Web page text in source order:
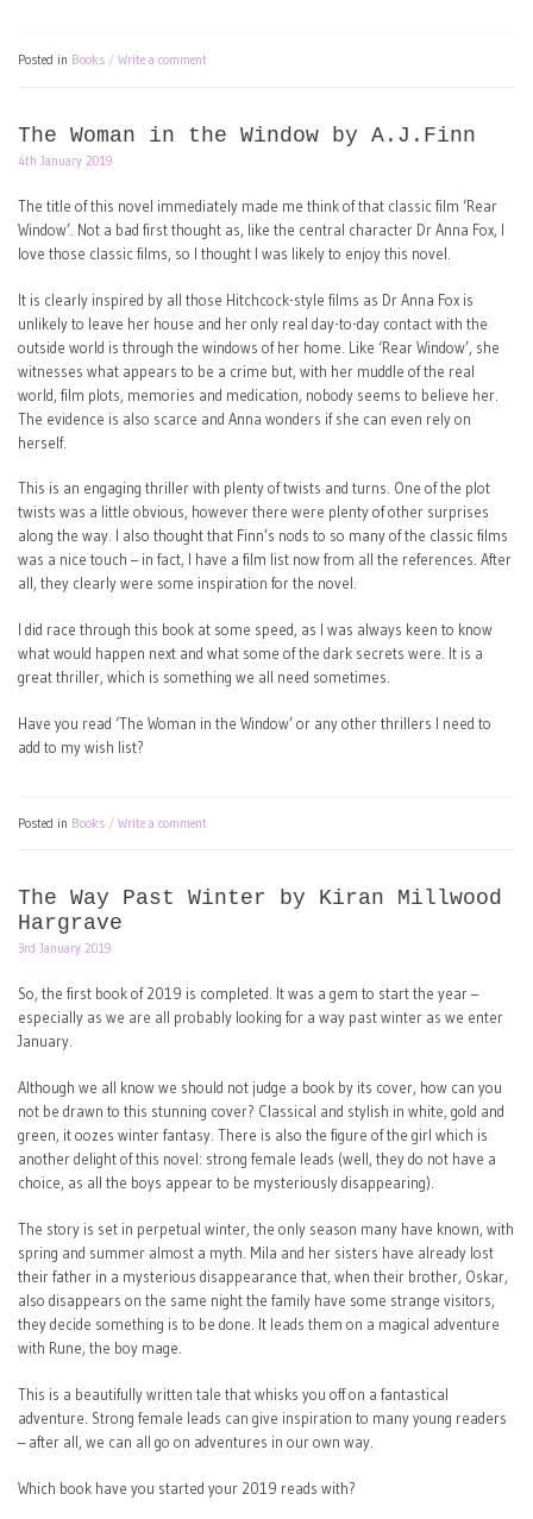
Posted in Books Write a comment
The Woman in the Window by A.J.Finn
4th January 2019
The title of this novel immediately made me think of that classic film ‘Rear
Window’. Not a bad first thought as, like the central character Dr Anna Fox, I
love those classic films, so I thought I was likely to enjoy this novel.
It is clearly inspired by all those Hitchcock-style films as Dr Anna Fox is
unlikely to leave her house and her only real day-to-day contact with the
outside world is through the windows of her home. Like ‘Rear Window’, she
witnesses what appears to be a crime but, with her muddle of the real
world, film plots, memories and medication, nobody seems to believe her.
The evidence is also scarce and Anna wonders if she can even rely on
herself.
This is an engaging thriller with plenty of twists and turns. One of the plot
twists was a little obvious, however there were plenty of other surprises
along the way. I also thought that Finn’s nods to so many of the classic films
was a nice touch – in fact, I have a film list now from all the references. After
all, they clearly were some inspiration for the novel.
I did race through this book at some speed, as I was always keen to know
what would happen next and what some of the dark secrets were. It is a
great thriller, which is something we all need sometimes.
Have you read ‘The Woman in the Window’ or any other thrillers I need to
add to my wish list?
Posted in Books Write a comment
The Way Past Winter by Kiran Millwood
Hargrave
3rd January 2019
So, the first book of 2019 is completed. It was a gem to start the year –
especially as we are all probably looking for a way past winter as we enter
January.
Although we all know we should not judge a book by its cover, how can you
not be drawn to this stunning cover? Classical and stylish in white, gold and
green, it oozes winter fantasy. There is also the figure of the girl which is
another delight of this novel: strong female leads (well, they do not have a
choice, as all the boys appear to be mysteriously disappearing).
The story is set in perpetual winter, the only season many have known, with
spring and summer almost a myth. Mila and her sisters have already lost
their father in a mysterious disappearance that, when their brother, Oskar,
also disappears on the same night the family have some strange visitors,
they decide something is to be done. It leads them on a magical adventure
with Rune, the boy mage.
This is a beautifully written tale that whisks you off on a fantastical
adventure. Strong female leads can give inspiration to many young readers
– after all, we can all go on adventures in our own way.
Which book have you started your 2019 reads with?